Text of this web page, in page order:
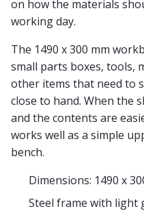
on how the materials
working day.
The 1490 x 300 mm
small parts boxes, tools,
other items that need to
close to hand. When the
and the contents are
works well as a simple
bench.
Dimensions: 1490 x
Steel frame with light